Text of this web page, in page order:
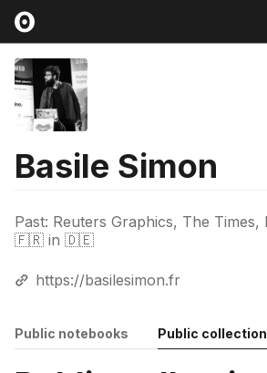
Basile Simon
Past: Reuters Graphics, The Times,
🇫🇷 in 🇩🇪
https://basilesimon.fr
Public notebooks Public